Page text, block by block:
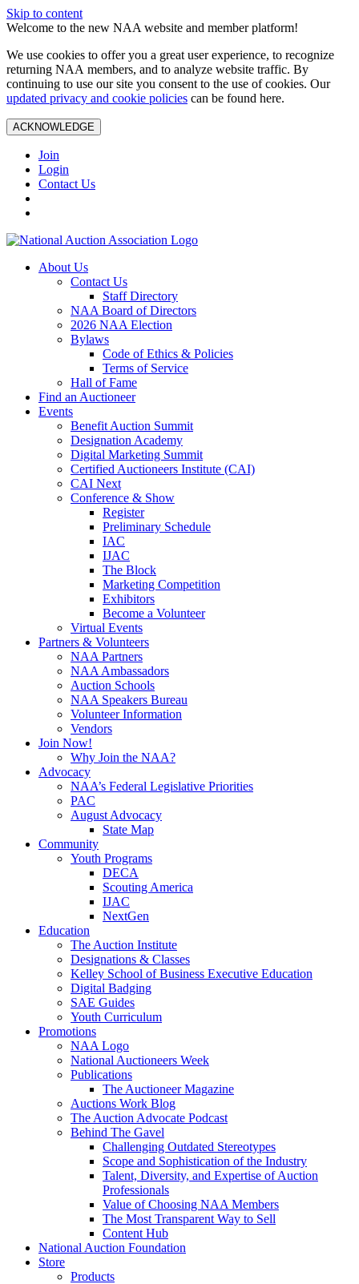
Skip to content
Welcome to the new NAA website and member platform!
We use cookies to offer you a great user experience, to recognize
returning NAA members, and to analyze website traffic. By
continuing to use our site you consent to the use of cookies. Our
updated privacy and cookie policies can be found here.
ACKNOWLEDGE
Join
Login
Contact Us
About Us
Contact Us
Staff Directory
NAA Board of Directors
2026 NAA Election
Bylaws
Code of Ethics & Policies
Terms of Service
Hall of Fame
Find an Auctioneer
Events
Benefit Auction Summit
Designation Academy
Digital Marketing Summit
Certified Auctioneers Institute (CAI)
CAI Next
Conference & Show
Register
Preliminary Schedule
IAC
IJAC
The Block
Marketing Competition
Exhibitors
Become a Volunteer
Virtual Events
Partners & Volunteers
NAA Partners
NAA Ambassadors
Auction Schools
NAA Speakers Bureau
Volunteer Information
Vendors
Join Now!
Why Join the NAA?
Advocacy
NAA’s Federal Legislative Priorities
PAC
August Advocacy
State Map
Community
Youth Programs
DECA
Scouting America
IJAC
NextGen
Education
The Auction Institute
Designations & Classes
Kelley School of Business Executive Education
Digital Badging
SAE Guides
Youth Curriculum
Promotions
NAA Logo
National Auctioneers Week
Publications
The Auctioneer Magazine
Auctions Work Blog
The Auction Advocate Podcast
Behind The Gavel
Challenging Outdated Stereotypes
Scope and Sophistication of the Industry
Talent, Diversity, and Expertise of Auction
Professionals
Value of Choosing NAA Members
The Most Transparent Way to Sell
Content Hub
National Auction Foundation
Store
Products